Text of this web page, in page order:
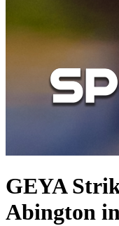
GEYA
Abington